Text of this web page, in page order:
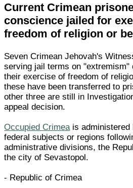
Current Crimean
conscience jailed for
freedom of religion or
Seven Crimean Jehovah's
serving jail terms on "extremism"
their exercise of freedom of
these have been transferred to
other three are still in
appeal decision.
Occupied Crimea is
federal subjects or regions
administrative divisions, the
the city of Sevastopol.
- Republic of Crimea